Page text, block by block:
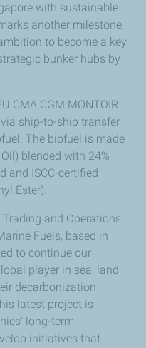
with sustainable
another milestone
to become a key
bunker hubs by
CMA CGM MONTOIR
ship-to-ship transfer
The biofuel is made
blended with 24%
and ISCC-certified
Ester).
and Operations
Fuels, based in
to continue our
player in sea, land,
decarbonization
latest project is
long-term
initiatives that